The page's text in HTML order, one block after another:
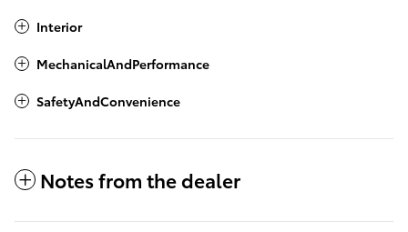
Interior
MechanicalAndPerformance
SafetyAndConvenience
Notes from the dealer